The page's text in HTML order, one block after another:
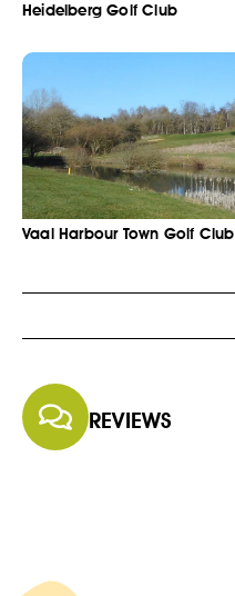
Heidelberg Golf Club
Vaal Harbour Town Golf Club
REVIEWS